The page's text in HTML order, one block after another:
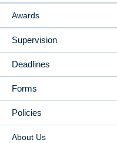
Awards
Supervision
Deadlines
Forms
Policies
About Us